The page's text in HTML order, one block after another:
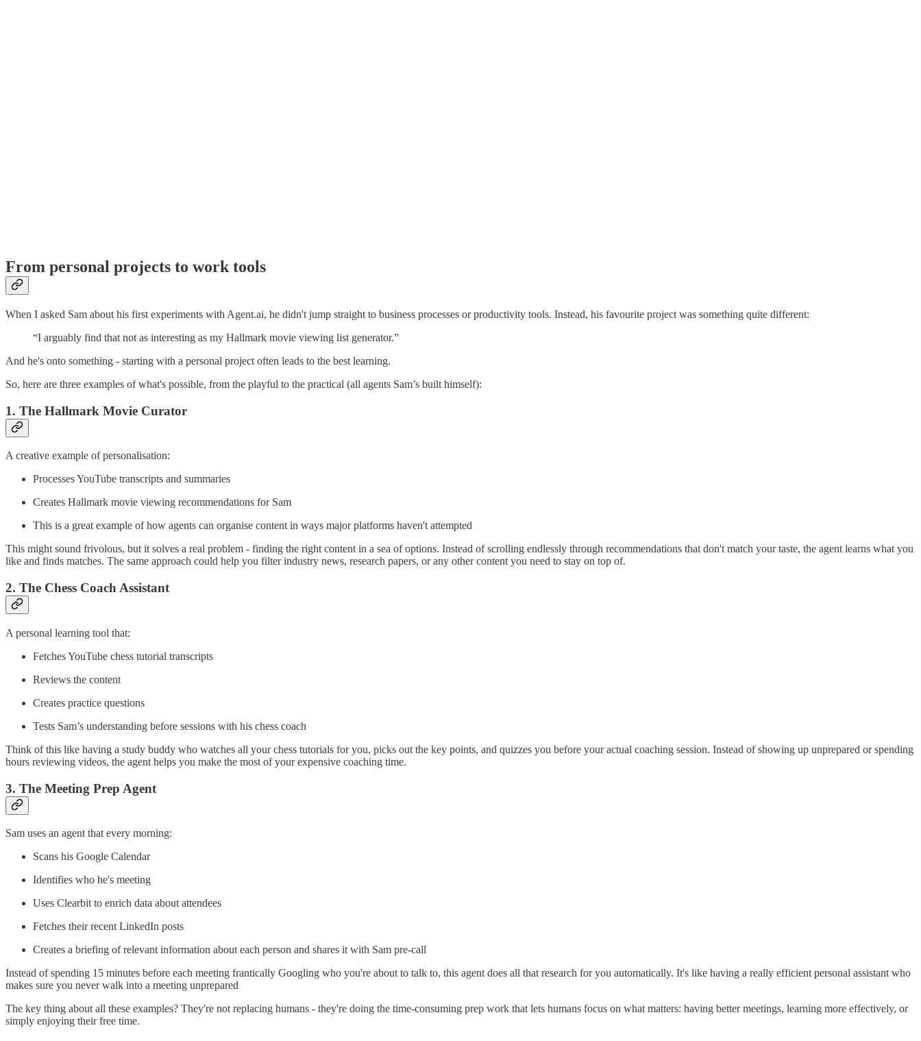
From personal projects to work tools
When I asked Sam about his first experiments with Agent.ai, he didn't jump straight to business processes or productivity tools. Instead, his favourite project was something quite different:
“I arguably find that not as interesting as my Hallmark movie viewing list generator.”
And he's onto something - starting with a personal project often leads to the best learning.
So, here are three examples of what's possible, from the playful to the practical (all agents Sam’s built himself):
1. The Hallmark Movie Curator
A creative example of personalisation:
Processes YouTube transcripts and summaries
Creates Hallmark movie viewing recommendations for Sam
This is a great example of how agents can organise content in ways major platforms haven't attempted
This might sound frivolous, but it solves a real problem - finding the right content in a sea of options. Instead of scrolling endlessly through recommendations that don't match your taste, the agent learns what you
like and finds matches. The same approach could help you filter industry news, research papers, or any other content you need to stay on top of.
2. The Chess Coach Assistant
A personal learning tool that:
Fetches YouTube chess tutorial transcripts
Reviews the content
Creates practice questions
Tests Sam’s understanding before sessions with his chess coach
Think of this like having a study buddy who watches all your chess tutorials for you, picks out the key points, and quizzes you before your actual coaching session. Instead of showing up unprepared or spending
hours reviewing videos, the agent helps you make the most of your expensive coaching time.
3. The Meeting Prep Agent
Sam uses an agent that every morning:
Scans his Google Calendar
Identifies who he's meeting
Uses Clearbit to enrich data about attendees
Fetches their recent LinkedIn posts
Creates a briefing of relevant information about each person and shares it with Sam pre-call
Instead of spending 15 minutes before each meeting frantically Googling who you're about to talk to, this agent does all that research for you automatically. It's like having a really efficient personal assistant who
makes sure you never walk into a meeting unprepared
The key thing about all these examples? They're not replacing humans - they're doing the time-consuming prep work that lets humans focus on what matters: having better meetings, learning more effectively, or
simply enjoying their free time.